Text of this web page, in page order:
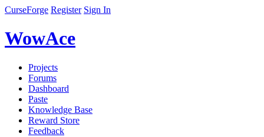
CurseForge Register Sign In
WowAce
Projects
Forums
Dashboard
Paste
Knowledge Base
Reward Store
Feedback